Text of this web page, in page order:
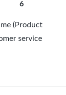
6
(Product
service